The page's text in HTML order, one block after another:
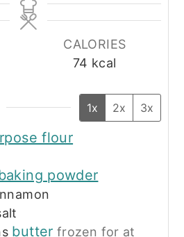
CALORIES
74 kcal
1x 2x 3x
flour
powder
butter frozen for at